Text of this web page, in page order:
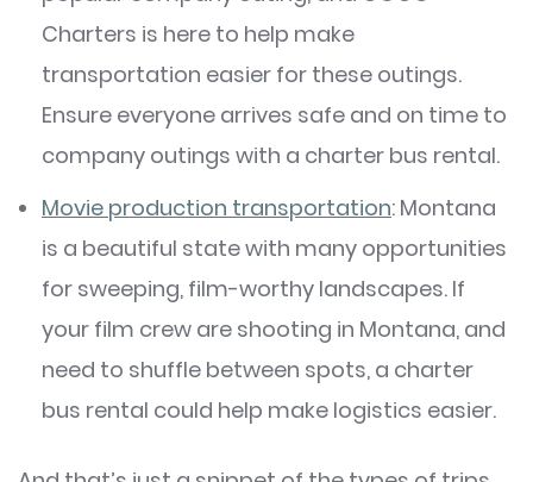
Charters is here to help make
transportation easier for these outings.
Ensure everyone arrives safe and on time to
company outings with a charter bus rental.
Movie production transportation: Montana
is a beautiful state with many opportunities
for sweeping, film-worthy landscapes. If
your film crew are shooting in Montana, and
need to shuffle between spots, a charter
bus rental could help make logistics easier.